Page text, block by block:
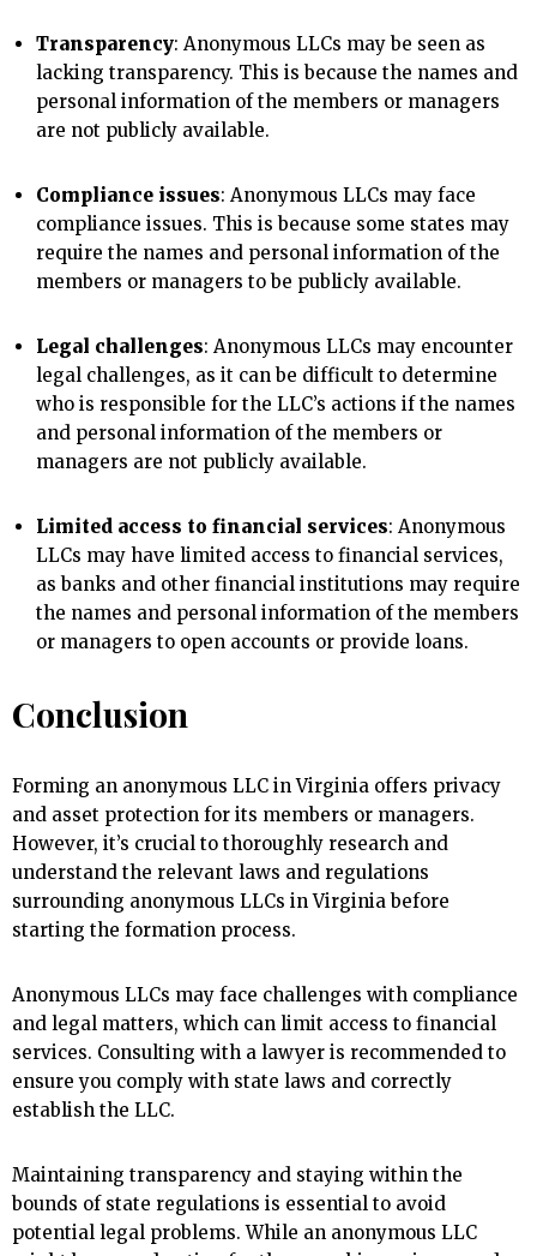
Transparency: Anonymous LLCs may be seen as
lacking transparency. This is because the names and
personal information of the members or managers
are not publicly available.
Compliance issues: Anonymous LLCs may face
compliance issues. This is because some states may
require the names and personal information of the
members or managers to be publicly available.
Legal challenges: Anonymous LLCs may encounter
legal challenges, as it can be difficult to determine
who is responsible for the LLC’s actions if the names
and personal information of the members or
managers are not publicly available.
Limited access to financial services: Anonymous
LLCs may have limited access to financial services,
as banks and other financial institutions may require
the names and personal information of the members
or managers to open accounts or provide loans.
Conclusion
Forming an anonymous LLC in Virginia offers privacy
and asset protection for its members or managers.
However, it’s crucial to thoroughly research and
understand the relevant laws and regulations
surrounding anonymous LLCs in Virginia before
starting the formation process.
Anonymous LLCs may face challenges with compliance
and legal matters, which can limit access to financial
services. Consulting with a lawyer is recommended to
ensure you comply with state laws and correctly
establish the LLC.
Maintaining transparency and staying within the
bounds of state regulations is essential to avoid
potential legal problems. While an anonymous LLC